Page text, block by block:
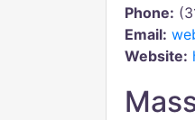
Phone:
Email:
Website: